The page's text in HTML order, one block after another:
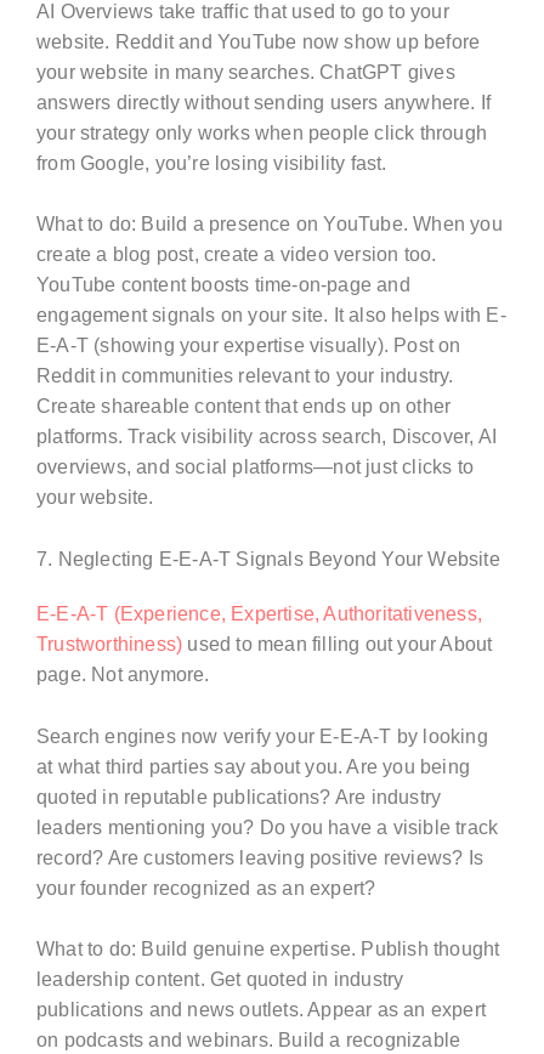
AI Overviews take traffic that used to go to your
website. Reddit and YouTube now show up before
your website in many searches. ChatGPT gives
answers directly without sending users anywhere. If
your strategy only works when people click through
from Google, you’re losing visibility fast.
What to do: Build a presence on YouTube. When you
create a blog post, create a video version too.
YouTube content boosts time-on-page and
engagement signals on your site. It also helps with E-
E-A-T (showing your expertise visually). Post on
Reddit in communities relevant to your industry.
Create shareable content that ends up on other
platforms. Track visibility across search, Discover, AI
overviews, and social platforms—not just clicks to
your website.
7. Neglecting E-E-A-T Signals Beyond Your Website
E-E-A-T (Experience, Expertise, Authoritativeness,
Trustworthiness) used to mean filling out your About
page. Not anymore.
Search engines now verify your E-E-A-T by looking
at what third parties say about you. Are you being
quoted in reputable publications? Are industry
leaders mentioning you? Do you have a visible track
record? Are customers leaving positive reviews? Is
your founder recognized as an expert?
What to do: Build genuine expertise. Publish thought
leadership content. Get quoted in industry
publications and news outlets. Appear as an expert
on podcasts and webinars. Build a recognizable